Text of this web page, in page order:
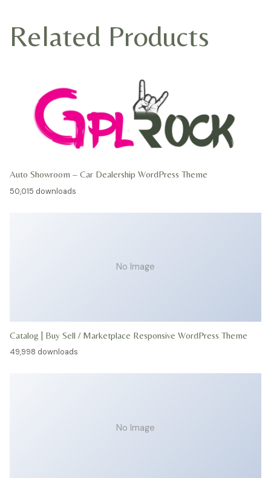
Related Products
Auto Showroom – Car Dealership WordPress Theme
50,015 downloads
No Image
Catalog | Buy Sell / Marketplace Responsive WordPress Theme
49,998 downloads
No Image